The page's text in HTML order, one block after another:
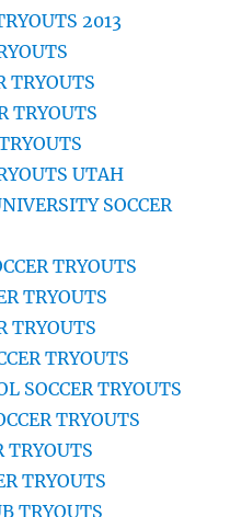
2013
TRYOUTS
TRYOUTS
UTAH
SOCCER
TRYOUTS
TRYOUTS
TRYOUTS
TRYOUTS
SOCCER TRYOUTS
TRYOUTS
TRYOUTS
TRYOUTS
TRYOUTS